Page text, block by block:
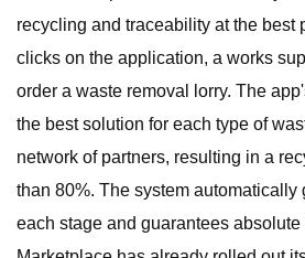
recycling and traceability at the best
clicks on the application, a works
order a waste removal lorry. The
the best solution for each type of
network of partners, resulting in a
than 80%. The system automatically
each stage and guarantees absolute